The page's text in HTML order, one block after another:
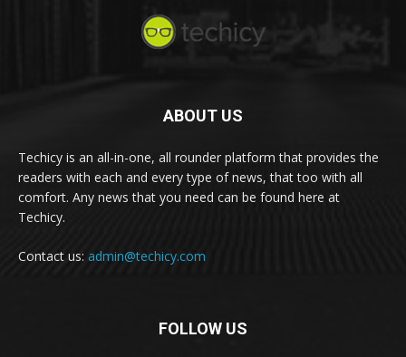
ABOUT US
Techicy is an all-in-one, all rounder platform that provides the
readers with each and every type of news, that too with all
comfort. Any news that you need can be found here at
Techicy.
Contact us: admin@techicy.com
FOLLOW US